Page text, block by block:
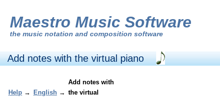
Maestro Music Software
the music notation and composition software
Add notes with the virtual piano
Help → English →
Add notes with
the virtual